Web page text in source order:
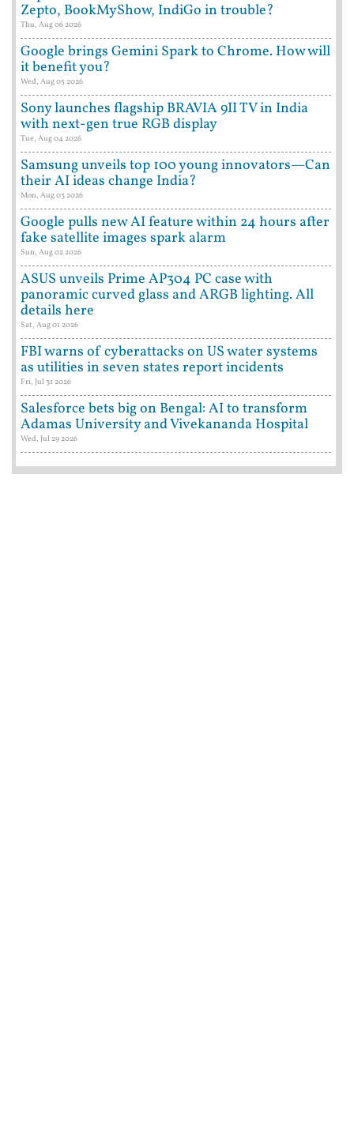
Zepto, BookMyShow, IndiGo in trouble?
Thu, Aug 06 2026
Google brings Gemini Spark to Chrome. How will
it benefit you?
Wed, Aug 05 2026
Sony launches flagship BRAVIA 9II TV in India
with next-gen true RGB display
Tue, Aug 04 2026
Samsung unveils top 100 young innovators—Can
their AI ideas change India?
Mon, Aug 03 2026
Google pulls new AI feature within 24 hours after
fake satellite images spark alarm
Sun, Aug 02 2026
ASUS unveils Prime AP304 PC case with
panoramic curved glass and ARGB lighting. All
details here
Sat, Aug 01 2026
FBI warns of cyberattacks on US water systems
as utilities in seven states report incidents
Fri, Jul 31 2026
Salesforce bets big on Bengal: AI to transform
Adamas University and Vivekananda Hospital
Wed, Jul 29 2026